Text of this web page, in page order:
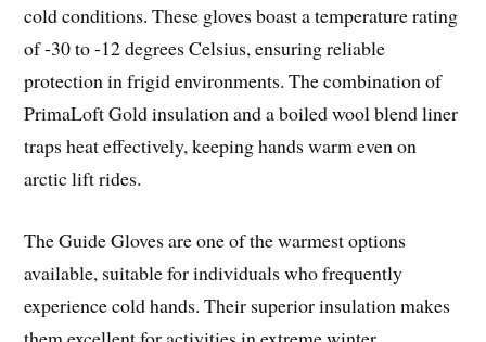
cold conditions. These gloves boast a temperature rating
of -30 to -12 degrees Celsius, ensuring reliable
protection in frigid environments. The combination of
PrimaLoft Gold insulation and a boiled wool blend liner
traps heat effectively, keeping hands warm even on
arctic lift rides.
The Guide Gloves are one of the warmest options
available, suitable for individuals who frequently
experience cold hands. Their superior insulation makes